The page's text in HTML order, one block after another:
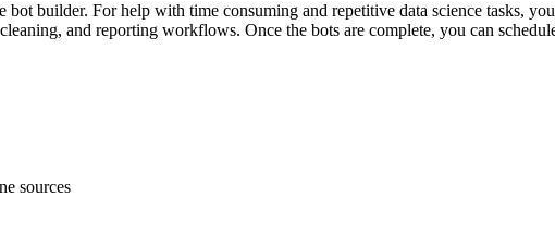
builder. For help with time consuming and repetitive data science tasks,
and reporting workflows. Once the bots are complete, you can
sources